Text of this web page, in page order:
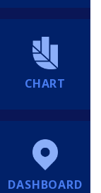
CHART
DASHBOARD